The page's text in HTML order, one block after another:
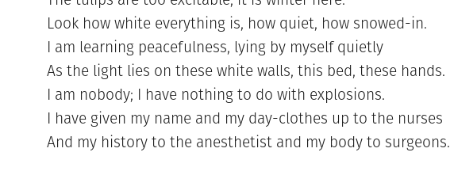
Look how white everything is, how quiet, how snowed-in.
I am learning peacefulness, lying by myself quietly
As the light lies on these white walls, this bed, these hands.
I am nobody; I have nothing to do with explosions.
I have given my name and my day-clothes up to the nurses
And my history to the anesthetist and my body to surgeons.